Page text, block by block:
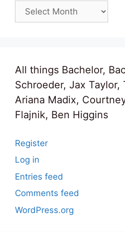
Archives
All things Bachelor,
Schroeder, Jax Taylor,
Ariana Madix,
Flajnik, Ben Higgins
Register
Log in
Entries feed
Comments feed
WordPress.org